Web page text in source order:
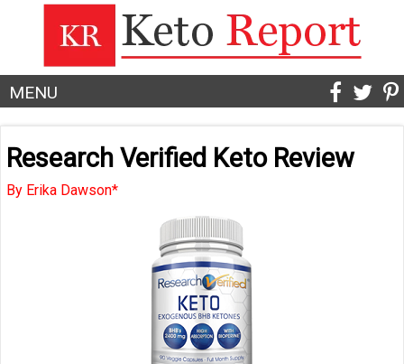
MENU
Research Verified Keto Review
By Erika Dawson*